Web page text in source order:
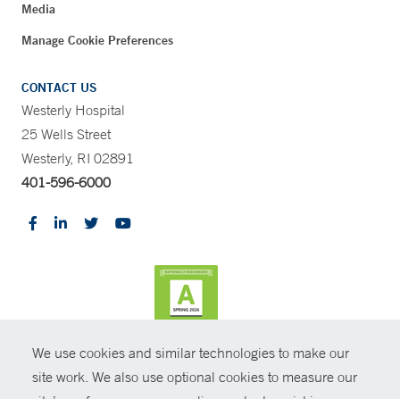
We use cookies and similar technologies to make our
site work. We also use optional cookies to measure our
Media
Manage Cookie Preferences
CONTACT US
Westerly Hospital
25 Wells Street
Westerly, RI 02891
401-596-6000